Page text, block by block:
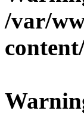
/var/